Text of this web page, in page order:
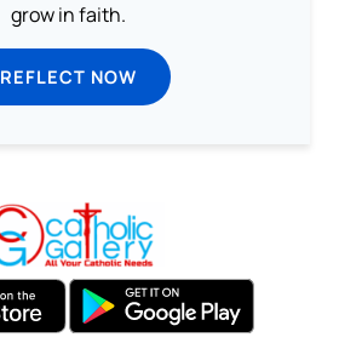
grow in faith.
REFLECT NOW